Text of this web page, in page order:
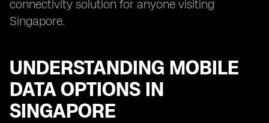
connectivity solution for anyone visiting
Singapore.
UNDERSTANDING MOBILE
DATA OPTIONS IN
SINGAPORE